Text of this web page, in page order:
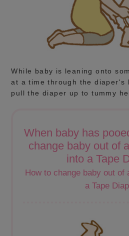
While baby is leaning onto
at a time through the diaper's
pull the diaper up to tummy
When baby has
change baby out of
into a Tape
How to change baby out of
a Tape